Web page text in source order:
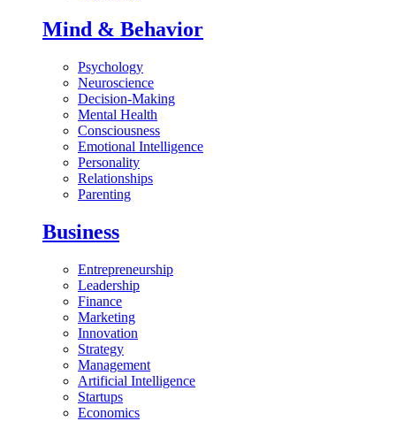
Mind & Behavior
Psychology
Neuroscience
Decision-Making
Mental Health
Consciousness
Emotional Intelligence
Personality
Relationships
Parenting
Business
Entrepreneurship
Leadership
Finance
Marketing
Innovation
Strategy
Management
Artificial Intelligence
Startups
Economics